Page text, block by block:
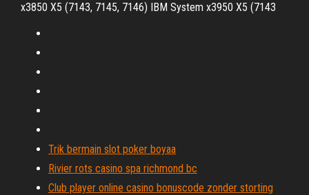
x3850 X5 (7143, 7145, 7146) IBM System x3950 X5 (7143
Trik bermain slot poker boyaa
Rivier rots casino spa richmond bc
Club player online casino bonuscode zonder storting